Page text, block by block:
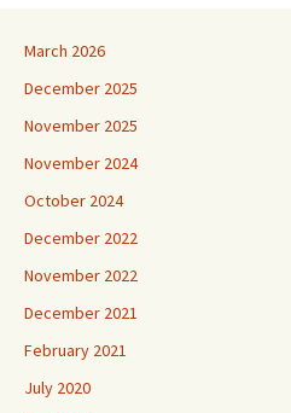
March 2026
December 2025
November 2025
November 2024
October 2024
December 2022
November 2022
December 2021
February 2021
July 2020